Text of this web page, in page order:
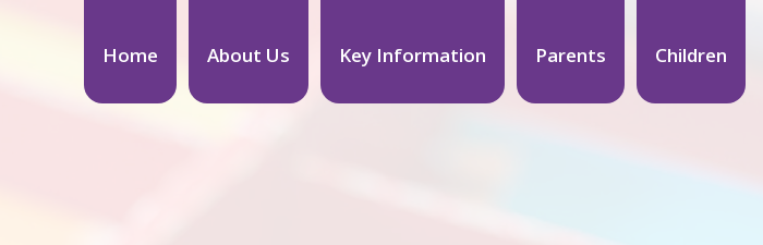
Home About Us Key Information Parents Children